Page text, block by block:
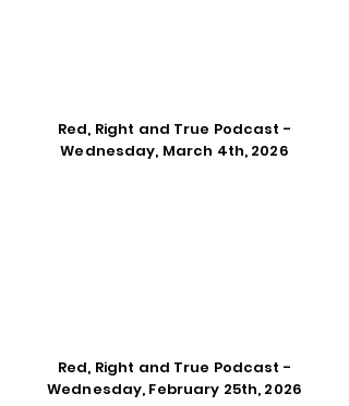
Red, Right and True Podcast -
Wednesday, March 4th, 2026
Red, Right and True Podcast -
Wednesday, February 25th, 2026